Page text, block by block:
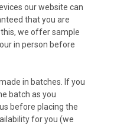
our website can
that you are
we offer sample
in person before
in batches. If you
batch as you
before placing the
for you (we